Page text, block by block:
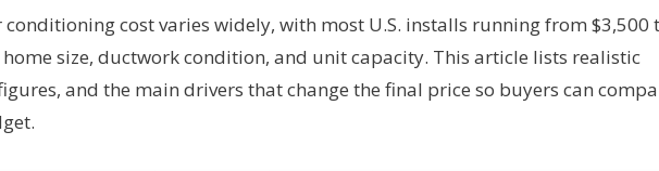
cost varies widely, with most U.S. installs running from $3,500
size, ductwork condition, and unit capacity. This article lists realistic
and the main drivers that change the final price so buyers can